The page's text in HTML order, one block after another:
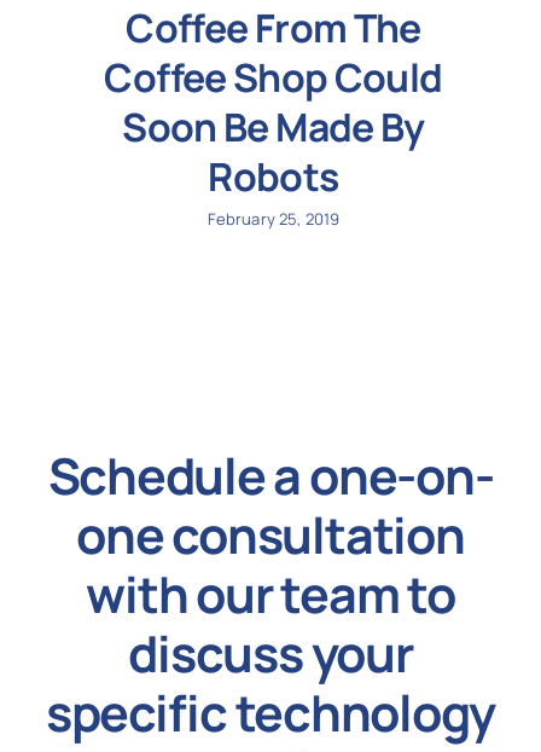
Coffee From The
Coffee Shop Could
Soon Be Made By
Robots
February 25, 2019
Schedule a one-on-
one consultation
with our team to
discuss your
specific technology